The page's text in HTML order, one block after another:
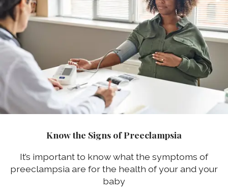
Know the Signs of Preeclampsia
It’s important to know what the symptoms of
preeclampsia are for the health of your and your
baby